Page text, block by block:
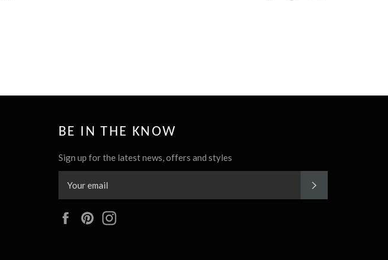
BE IN THE KNOW
Sign up for the latest news, offers and styles
FacebookPinterest